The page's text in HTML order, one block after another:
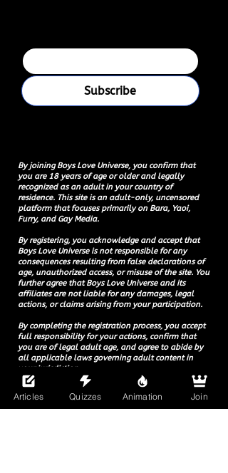
Subscribe
By joining Boys Love Universe, you confirm that
you are 18 years of age or older and legally
recognized as an adult in your country of
residence. This site is an adult-only, uncensored
platform that focuses primarily on Bara, Yaoi,
Furry, and Gay Media.
By registering, you acknowledge and accept that
Boys Love Universe is not responsible for any
consequences resulting from false declarations of
age, unauthorized access, or misuse of the site. You
further agree that Boys Love Universe and its
affiliates are not liable for any damages, legal
actions, or claims arising from your participation.
By completing the registration process, you accept
full responsibility for your actions, confirm that
you are of legal adult age, and agree to abide by
all applicable laws governing adult content in
your jurisdiction.
Articles Quizzes Animation Join